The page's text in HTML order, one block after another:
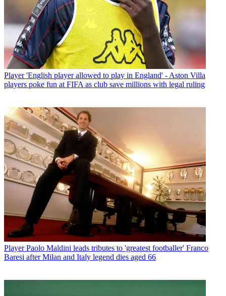
Player 'English player allowed to play in England' - Aston Villa
players poke fun at FIFA as club save millions with legal ruling
Player Paolo Maldini leads tributes to 'greatest footballer' Franco
Baresi after Milan and Italy legend dies aged 66